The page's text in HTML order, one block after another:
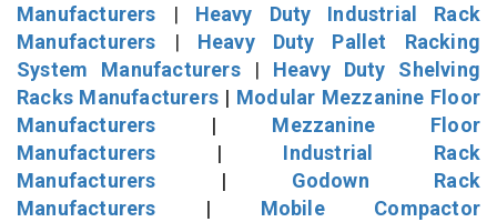
Manufacturers | Heavy Duty Industrial Rack
Manufacturers | Heavy Duty Pallet Racking
System Manufacturers| Heavy Duty Shelving
Racks Manufacturers | Modular Mezzanine Floor
Manufacturers | Mezzanine Floor
Manufacturers | Industrial Rack
Manufacturers | Godown Rack
Manufacturers | Mobile Compactor